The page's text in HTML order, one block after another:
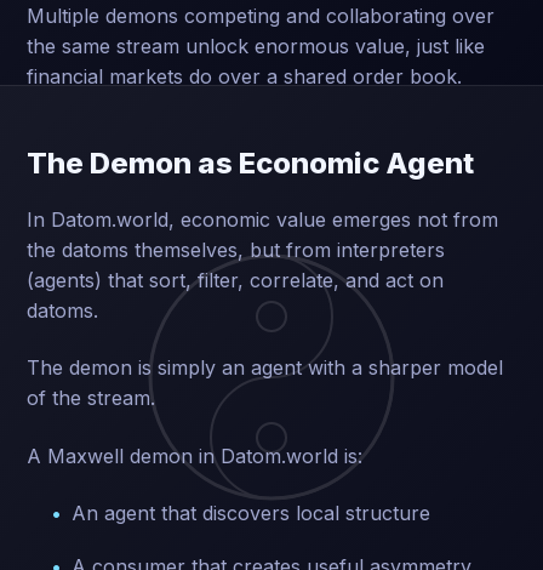
Multiple demons competing and collaborating over
the same stream unlock enormous value, just like
financial markets do over a shared order book.
The Demon as Economic Agent
In Datom.world, economic value emerges not from
the datoms themselves, but from interpreters
(agents) that sort, filter, correlate, and act on
datoms.
The demon is simply an agent with a sharper model
of the stream.
A Maxwell demon in Datom.world is:
An agent that discovers local structure